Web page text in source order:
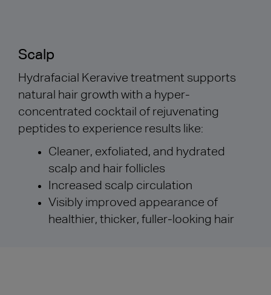
Scalp
Hydrafacial Keravive treatment supports
natural hair growth with a hyper-
concentrated cocktail of rejuvenating
peptides to experience results like:
Cleaner, exfoliated, and hydrated
scalp and hair follicles
Increased scalp circulation
Visibly improved appearance of
healthier, thicker, fuller-looking hair